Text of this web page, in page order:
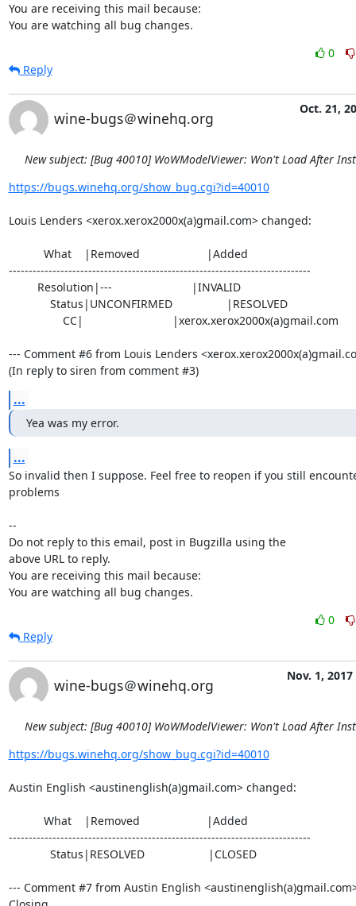
You are receiving this mail because:
You are watching all bug changes.
0
Reply
wine-bugs＠winehq.org
Oct. 21,
New subject: [Bug 40010] WoWModelViewer: Won't Load After
https://bugs.winehq.org/show_bug.cgi?id=40010
Louis Lenders <xerox.xerox2000x(a)gmail.com> changed:
----------------------------------------------------------------------------
--- Comment #6 from Louis Lenders
(In reply to siren from comment #3)
...
Yea was my error.
...
So invalid then I suppose. Feel free to reopen if you still
problems
--
Do not reply to this email, post in Bugzilla using the
above URL to reply.
You are receiving this mail because:
You are watching all bug changes.
0
Reply
wine-bugs＠winehq.org
Nov. 1, 2017
New subject: [Bug 40010] WoWModelViewer: Won't Load After
https://bugs.winehq.org/show_bug.cgi?id=40010
Austin English <austinenglish(a)gmail.com> changed:
----------------------------------------------------------------------------
--- Comment #7 from Austin English